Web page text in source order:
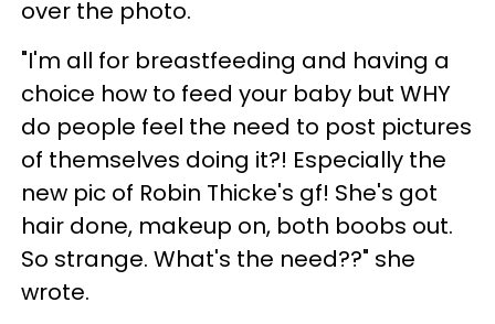
over the photo.
"I'm all for breastfeeding and having a
choice how to feed your baby but WHY
do people feel the need to post pictures
of themselves doing it?! Especially the
new pic of Robin Thicke's gf! She's got
hair done, makeup on, both boobs out.
So strange. What's the need??" she
wrote.